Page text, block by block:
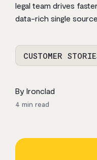
legal team drives
data-rich single
CUSTOMER
By Ironclad
4 min read